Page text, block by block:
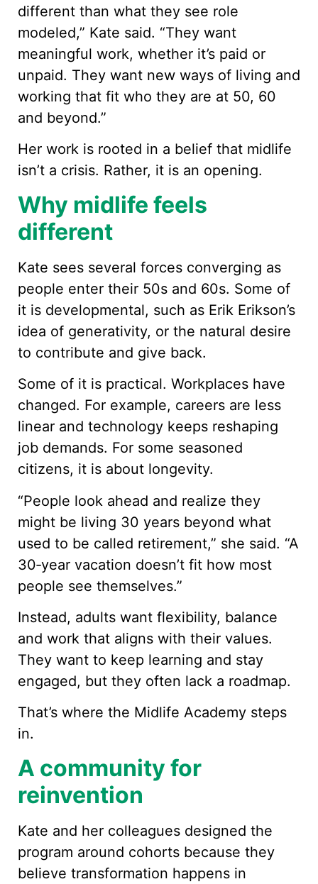
different than what they see role
modeled,” Kate said. “They want
meaningful work, whether it’s paid or
unpaid. They want new ways of living and
working that fit who they are at 50, 60
and beyond.”
Her work is rooted in a belief that midlife
isn’t a crisis. Rather, it is an opening.
Why midlife feels
different
Kate sees several forces converging as
people enter their 50s and 60s. Some of
it is developmental, such as Erik Erikson’s
idea of generativity, or the natural desire
to contribute and give back.
Some of it is practical. Workplaces have
changed. For example, careers are less
linear and technology keeps reshaping
job demands. For some seasoned
citizens, it is about longevity.
“People look ahead and realize they
might be living 30 years beyond what
used to be called retirement,” she said. “A
30‑year vacation doesn’t fit how most
people see themselves.”
Instead, adults want flexibility, balance
and work that aligns with their values.
They want to keep learning and stay
engaged, but they often lack a roadmap.
That’s where the Midlife Academy steps
in.
A community for
reinvention
Kate and her colleagues designed the
program around cohorts because they
believe transformation happens in